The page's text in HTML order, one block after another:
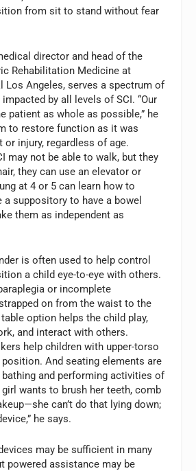
from sit to stand without fear
director and head of the
Rehabilitation Medicine at
Los Angeles, serves a spectrum of
by all levels of SCI. “Our
patient as whole as possible,” he
to restore function as it was
or injury, regardless of age.
may not be able to walk, but they
they can use an elevator or
at 4 or 5 can learn how to
a suppository to have a bowel
them as independent as
is often used to help control
a child eye-to-eye with others.
or incomplete
on from the waist to the
table option helps the child play,
and interact with others.
help children with upper-torso
And seating elements are
and performing activities of
girl wants to brush her teeth, comb
can’t do that lying down;
he says.
may be sufficient in many
powered assistance may be